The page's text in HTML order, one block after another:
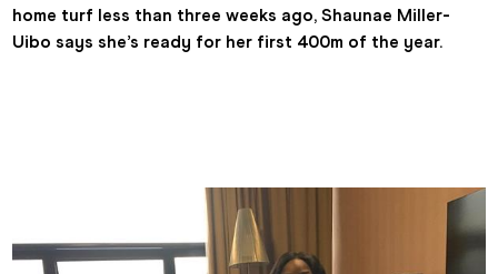
home turf less than three weeks ago, Shaunae Miller-
Uibo says she’s ready for her first 400m of the year.